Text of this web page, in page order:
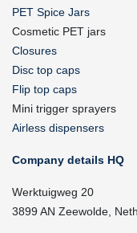
PET Spice Jars
Cosmetic PET jars
Closures
Disc top caps
Flip top caps
Mini trigger sprayers
Airless dispensers
Company details HQ
Werktuigweg 20
3899 AN Zeewolde,